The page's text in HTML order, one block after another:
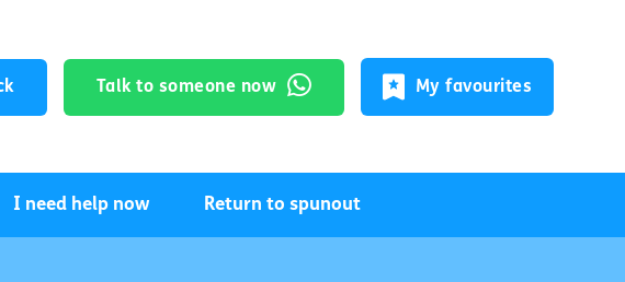
Talk to someone now My favourites
I need help now Return to spunout